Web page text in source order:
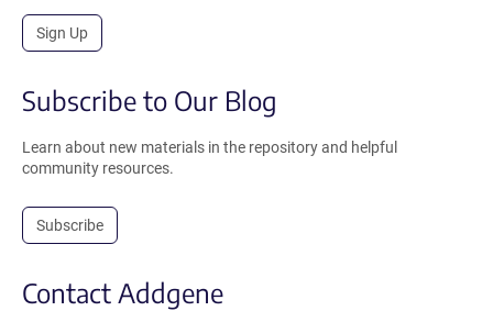
Sign Up
Subscribe to Our Blog
Learn about new materials in the repository and helpful
community resources.
Subscribe
Contact Addgene